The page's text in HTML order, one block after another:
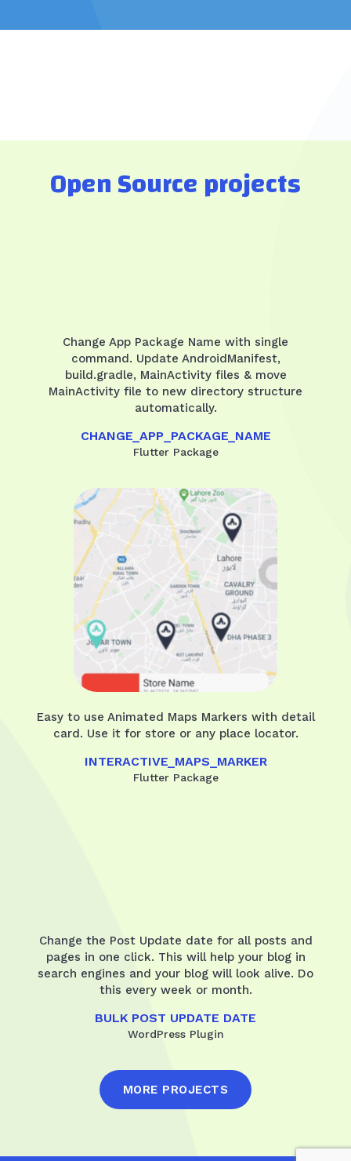
Open Source projects
Change App Package Name with single
command. Update AndroidManifest,
build.gradle, MainActivity files & move
MainActivity file to new directory structure
automatically.
CHANGE_APP_PACKAGE_NAME
Flutter Package
Easy to use Animated Maps Markers with detail
card. Use it for store or any place locator.
INTERACTIVE_MAPS_MARKER
Flutter Package
Change the Post Update date for all posts and
pages in one click. This will help your blog in
search engines and your blog will look alive. Do
this every week or month.
BULK POST UPDATE DATE
WordPress Plugin
MORE PROJECTS